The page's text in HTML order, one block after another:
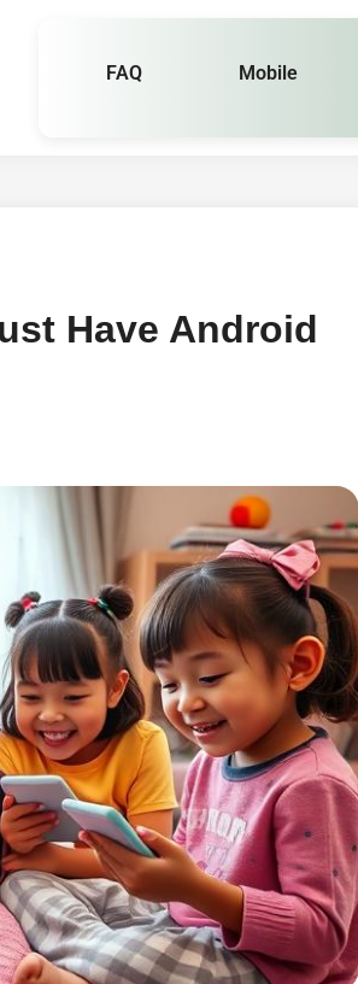
FAQ Mobile
Have Android